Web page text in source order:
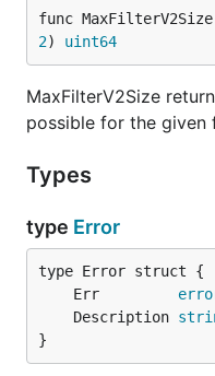
func
2) uint64
MaxFilterV2Size
possible for the given
Types
type Error
	Err
	Description
}